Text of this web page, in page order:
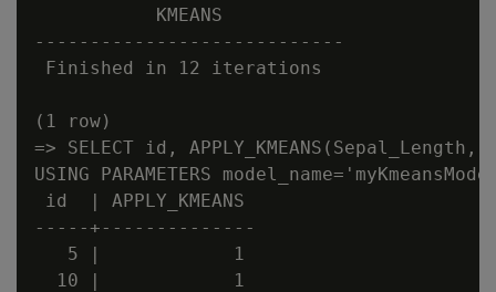
           KMEANS
----------------------------
Finished in 12 iterations
(1 row)
=> SELECT id,
USING PARAMETERS
id  | APPLY_KMEANS
-----+--------------
   5 |            1
  10 |            1